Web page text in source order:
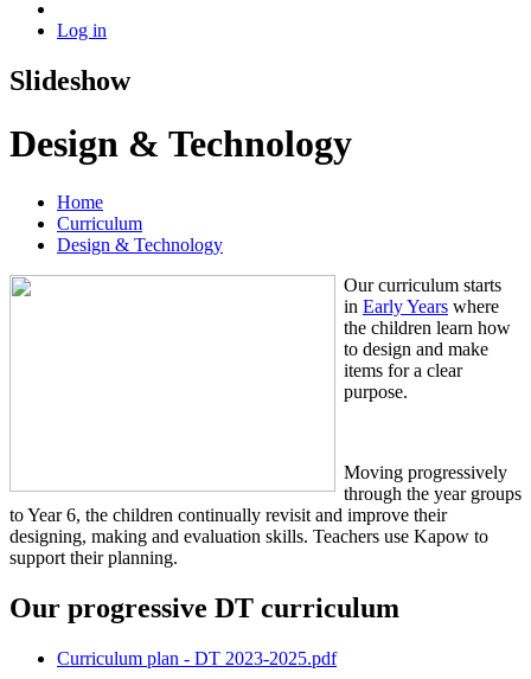
Log in
Slideshow
Design & Technology
Home
Curriculum
Design & Technology
Our curriculum starts
in Early Years where
the children learn how
to design and make
items for a clear
purpose.
Moving progressively
through the year groups
to Year 6, the children continually revisit and improve their
designing, making and evaluation skills. Teachers use Kapow to
support their planning.
Our progressive DT curriculum
Curriculum plan - DT 2023-2025.pdf